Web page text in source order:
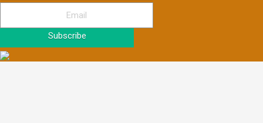
Subscribe